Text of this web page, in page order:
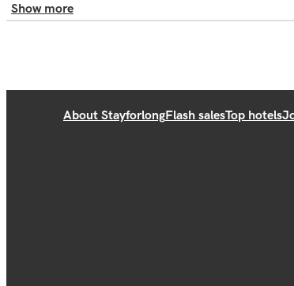
Show more
About StayforlongFlash salesTop hotels